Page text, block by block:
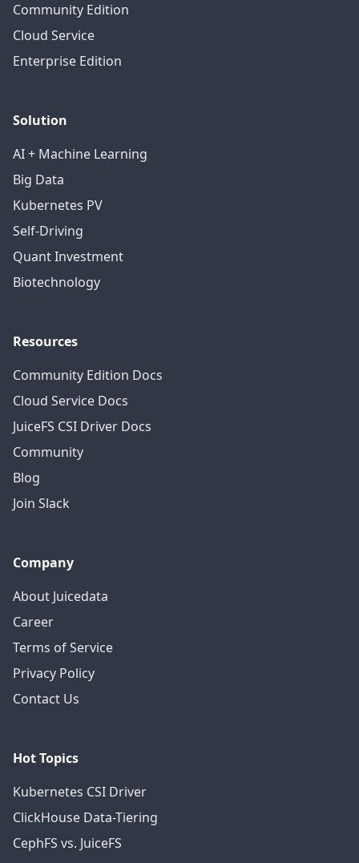
Community Edition
Cloud Service
Enterprise Edition
Solution
AI + Machine Learning
Big Data
Kubernetes PV
Self-Driving
Quant Investment
Biotechnology
Resources
Community Edition Docs
Cloud Service Docs
JuiceFS CSI Driver Docs
Community
Blog
Join Slack
Company
About Juicedata
Career
Terms of Service
Privacy Policy
Contact Us
Hot Topics
Kubernetes CSI Driver
ClickHouse Data-Tiering
CephFS vs. JuiceFS